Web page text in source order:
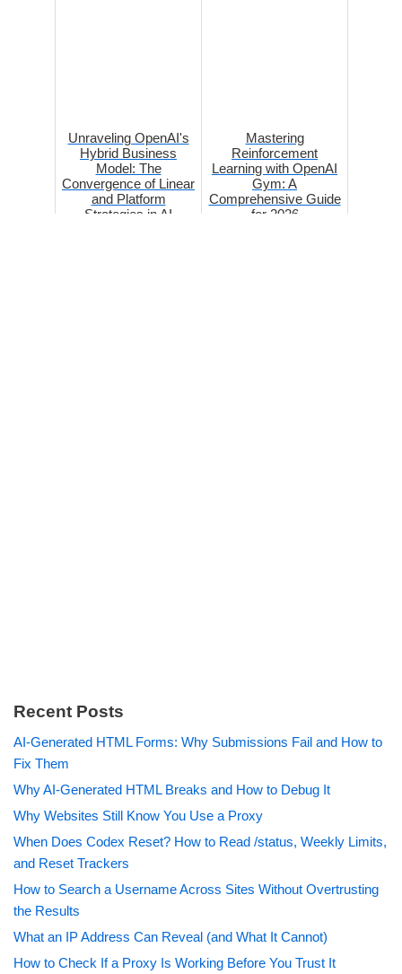
Unraveling OpenAI's
Hybrid Business
Model: The
Convergence of Linear
and Platform
Strategies in AI
Mastering
Reinforcement
Learning with OpenAI
Gym: A
Comprehensive Guide
for 2026
Recent Posts
AI-Generated HTML Forms: Why Submissions Fail and How to
Fix Them
Why AI-Generated HTML Breaks and How to Debug It
Why Websites Still Know You Use a Proxy
When Does Codex Reset? How to Read /status, Weekly Limits,
and Reset Trackers
How to Search a Username Across Sites Without Overtrusting
the Results
What an IP Address Can Reveal (and What It Cannot)
How to Check If a Proxy Is Working Before You Trust It